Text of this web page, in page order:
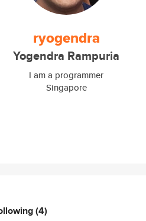
ryogendra
Yogendra Rampuria
I am a programmer
Singapore
(4)